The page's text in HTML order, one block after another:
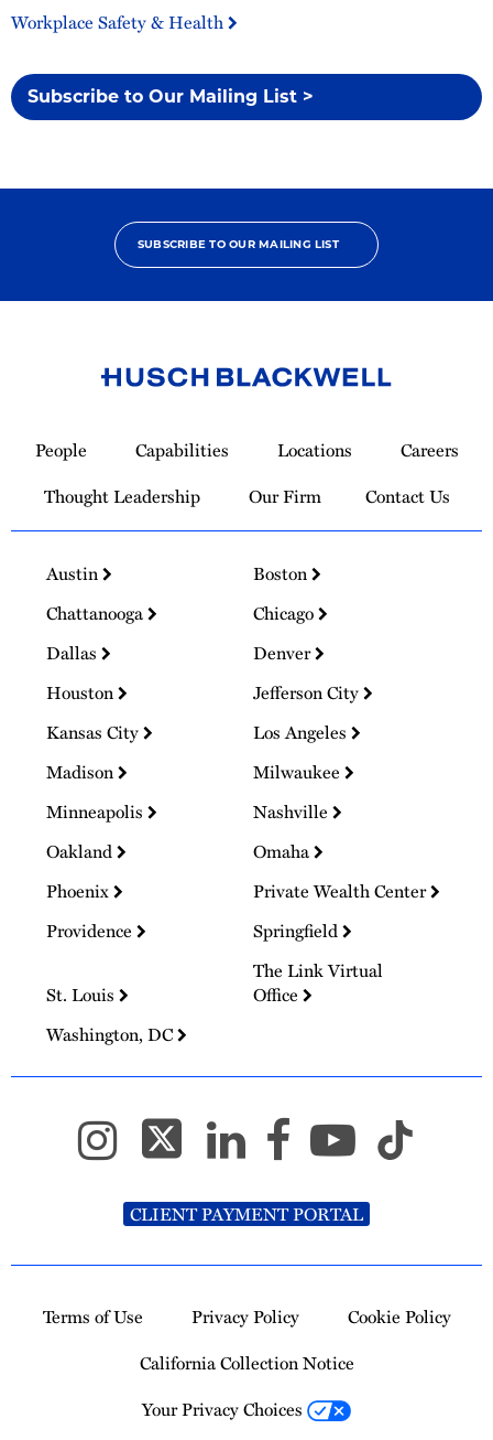
Workplace Safety & Health
Subscribe to Our Mailing List >
SUBSCRIBE TO OUR MAILING LIST
Homepage
People Capabilities Locations
Careers
Thought Leadership
Our Firm Contact Us
Austin
Boston
Chattanooga
Chicago
Dallas
Denver
Houston
Jefferson City
Kansas City
Los Angeles
Madison
Milwaukee
Minneapolis
Nashville
Oakland
Omaha
Phoenix
Private Wealth Center
Providence
Springfield
St. Louis
The Link Virtual
Office
Washington, DC
CLIENT PAYMENT PORTAL
Terms of Use Privacy Policy
Cookie Policy
California Collection Notice
Your Privacy Choices